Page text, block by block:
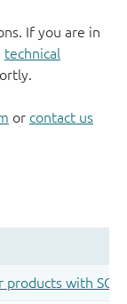
If you are in
technical
or contact us